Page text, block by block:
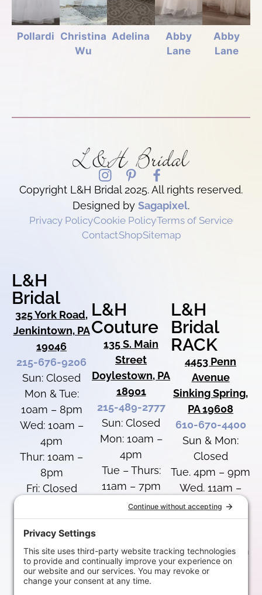
Pollardi Christina
Wu
Adelina
Abby
Lane
Abby
Lane
Copyright L&H Bridal 2025. All rights reserved.
Designed by Sagapixel.
Privacy PolicyCookie PolicyTerms of Service
ContactShopSitemap
L&H
Bridal
325 York Road,
Jenkintown, PA
19046
215-676-9206
Sun: Closed
Mon & Tue:
10am – 8pm
Wed: 10am –
4pm
Thur: 10am –
8pm
Fri: Closed
4pm
Special Hours
Labor Day:
Closed
L&H
Couture
135 S. Main
Street
Doylestown, PA
18901
215-489-2777
Sun: Closed
Mon: 10am –
4pm
Tue – Thurs:
11am – 7pm
Fri: Closed
Sat: 10am –
Special Hours
August 8: 1pm-
L&H
Bridal
RACK
4453 Penn
Avenue
Sinking Spring,
PA 19608
610-670-4400
Sun & Mon:
Closed
Tue. 4pm – 9pm
Wed. 11am –
7pm
Thurs: 11am –
Fri: 12pm – 5pm
Sat: 10am –